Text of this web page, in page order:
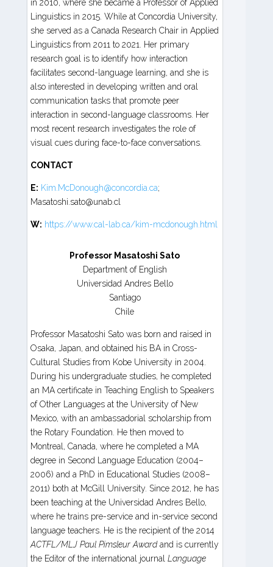
in 2010, where she became a Professor of Applied
Linguistics in 2015. While at Concordia University,
she served as a Canada Research Chair in Applied
Linguistics from 2011 to 2021. Her primary
research goal is to identify how interaction
facilitates second-language learning, and she is
also interested in developing written and oral
communication tasks that promote peer
interaction in second-language classrooms. Her
most recent research investigates the role of
visual cues during face-to-face conversations.
CONTACT
E: Kim.McDonough@concordia.ca;
Masatoshi.sato@unab.cl
W: https://www.cal-lab.ca/kim-mcdonough.html
Professor Masatoshi Sato
Department of English
Universidad Andres Bello
Santiago
Chile
Professor Masatoshi Sato was born and raised in
Osaka, Japan, and obtained his BA in Cross-
Cultural Studies from Kobe University in 2004.
During his undergraduate studies, he completed
an MA certificate in Teaching English to Speakers
of Other Languages at the University of New
Mexico, with an ambassadorial scholarship from
the Rotary Foundation. He then moved to
Montreal, Canada, where he completed a MA
degree in Second Language Education (2004–
2006) and a PhD in Educational Studies (2008–
2011) both at McGill University. Since 2012, he has
been teaching at the Universidad Andres Bello,
where he trains pre-service and in-service second
language teachers. He is the recipient of the 2014
ACTFL/MLJ Paul Pimsleur Awardand is currently
the Editor of the international journal Language